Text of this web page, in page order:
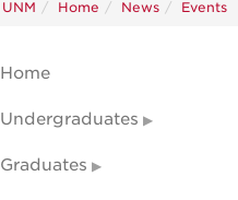
UNM Home News Events
Home
Undergraduates
Graduates